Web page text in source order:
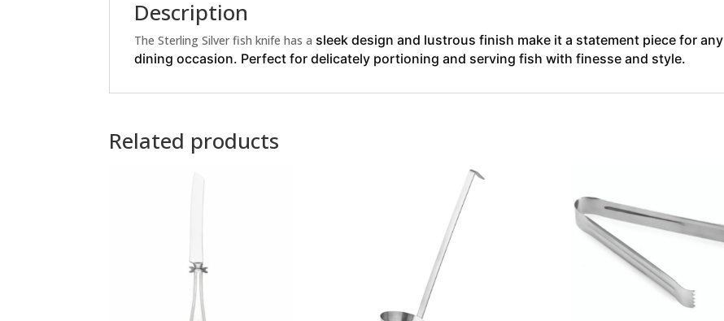
Description
The Sterling Silver fish knife has a sleek design and lustrous finish make it a statement piece for any
dining occasion. Perfect for delicately portioning and serving fish with finesse and style.
Related products